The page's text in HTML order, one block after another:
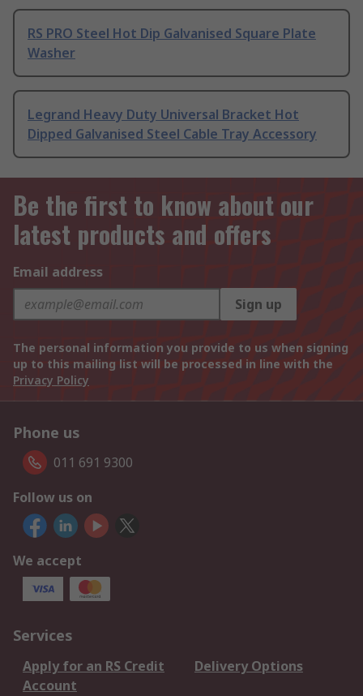
RS PRO Steel Hot Dip Galvanised Square Plate
Washer
Legrand Heavy Duty Universal Bracket Hot
Dipped Galvanised Steel Cable Tray Accessory
Be the first to know about our
latest products and offers
Email address
Sign up
The personal information you provide to us when signing
up to this mailing list will be processed in line with the
Privacy Policy
Phone us
011 691 9300
Follow us on
We accept
Services
Apply for an RS Credit
Account
Delivery Options